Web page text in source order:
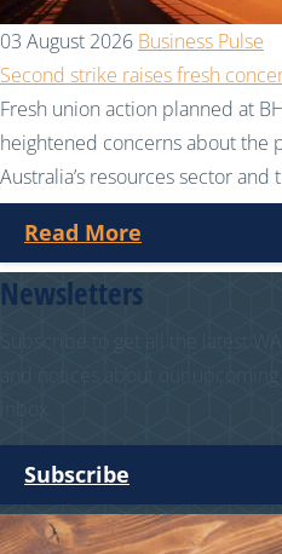
03 August 2026 Business Pulse
Second strike raises fresh
Fresh union action planned at
heightened concerns about the
Australia’s resources sector
Read More
Newsletters
Subscribe